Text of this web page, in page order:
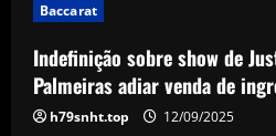
2
Baccarat
'I don't need
Baccarat
Indefinição sobre show de
Palmeiras adiar venda de
h79snht.top 12/09/2025